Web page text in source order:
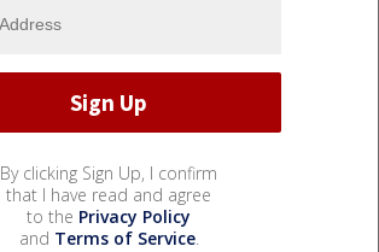
By clicking Sign Up, I confirm
that I have read and agree
to the Privacy Policy
and Terms of Service.